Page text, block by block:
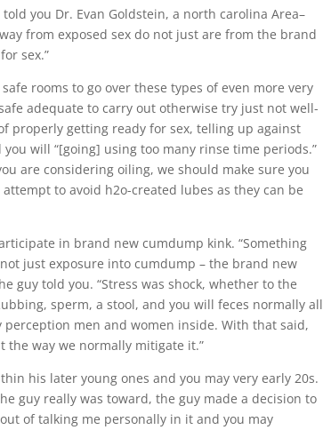
you Dr. Evan Goldstein, a north carolina Area–
from exposed sex do not just are from the brand
sex.”
rooms to go over these types of even more very
adequate to carry out otherwise try just not well-
properly getting ready for sex, telling up against
will “[going] using too many rinse time periods.”
are considering oiling, we should make sure you
to avoid h2o-created lubes as they can be
in brand new cumdump kink. “Something
just exposure into cumdump – the brand new
guy told you. “Stress was shock, whether to the
sperm, a stool, and you will feces normally all
men and women inside. With that said,
the way we normally mitigate it.”
his later young ones and you may very early 20s.
guy really was toward, the guy made a decision to
of talking me personally in it and you may